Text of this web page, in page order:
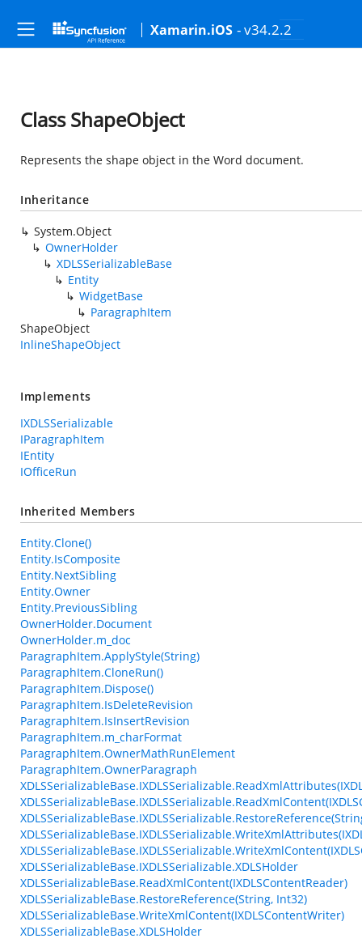
Xamarin.iOS - v34.2.2
Class ShapeObject
Represents the shape object in the Word document.
Inheritance
System.Object
OwnerHolder
XDLSSerializableBase
Entity
WidgetBase
ParagraphItem
ShapeObject
InlineShapeObject
Implements
IXDLSSerializable
IParagraphItem
IEntity
IOfficeRun
Inherited Members
Entity.Clone()
Entity.IsComposite
Entity.NextSibling
Entity.Owner
Entity.PreviousSibling
OwnerHolder.Document
OwnerHolder.m_doc
ParagraphItem.ApplyStyle(String)
ParagraphItem.CloneRun()
ParagraphItem.Dispose()
ParagraphItem.IsDeleteRevision
ParagraphItem.IsInsertRevision
ParagraphItem.m_charFormat
ParagraphItem.OwnerMathRunElement
ParagraphItem.OwnerParagraph
XDLSSerializableBase.IXDLSSerializable.XDLSHolder
XDLSSerializableBase.ReadXmlContent(IXDLSContentReader)
XDLSSerializableBase.RestoreReference(String, Int32)
XDLSSerializableBase.WriteXmlContent(IXDLSContentWriter)
XDLSSerializableBase.XDLSHolder